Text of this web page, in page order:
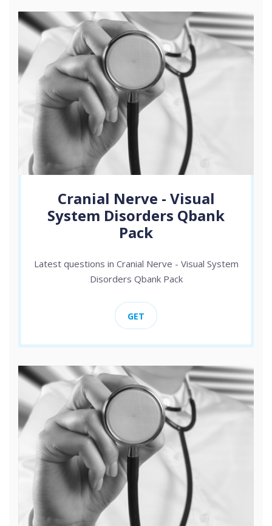
Cranial Nerve - Visual
System Disorders Qbank
Pack
Latest questions in Cranial Nerve - Visual System
Disorders Qbank Pack
GET